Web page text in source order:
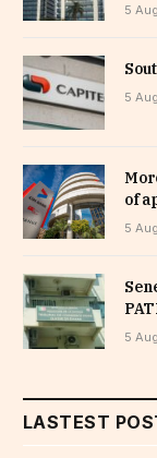
5
5
of
5
5
LASTEST